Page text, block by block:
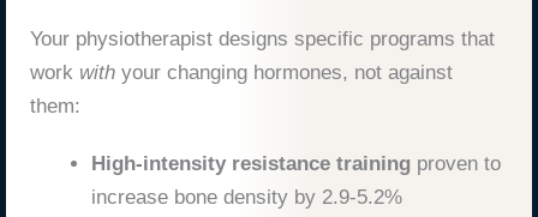
Your physiotherapist designs specific programs that
work with your changing hormones, not against
them:
High-intensity resistance training proven to
increase bone density by 2.9-5.2%